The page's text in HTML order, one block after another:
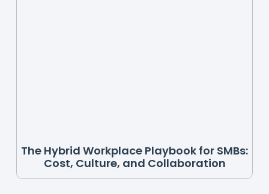
The Hybrid Workplace Playbook for SMBs:
Cost, Culture, and Collaboration